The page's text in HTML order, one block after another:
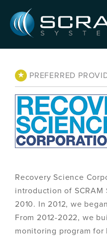
★ PREFERRED
Recovery Science
introduction of SCRAM
2010. In 2012, we
From 2012-2022, we
monitoring program for